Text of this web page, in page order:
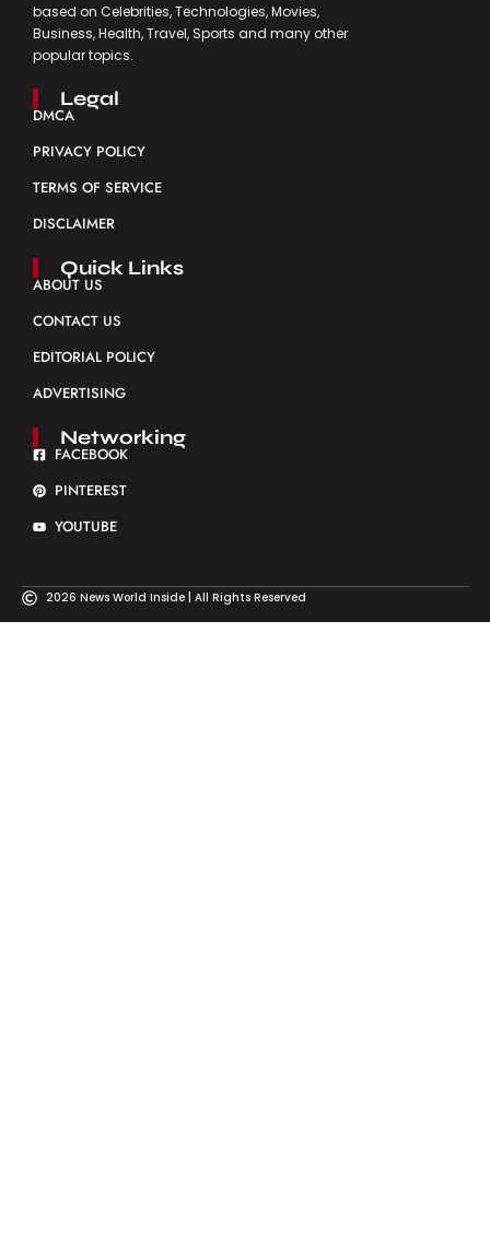
based on Celebrities, Technologies, Movies,
Business, Health, Travel, Sports and many other
popular topics.
Legal
DMCA
PRIVACY POLICY
TERMS OF SERVICE
DISCLAIMER
Quick Links
ABOUT US
CONTACT US
EDITORIAL POLICY
ADVERTISING
Networking
FACEBOOK
PINTEREST
YOUTUBE
2026 News World Inside | All Rights Reserved